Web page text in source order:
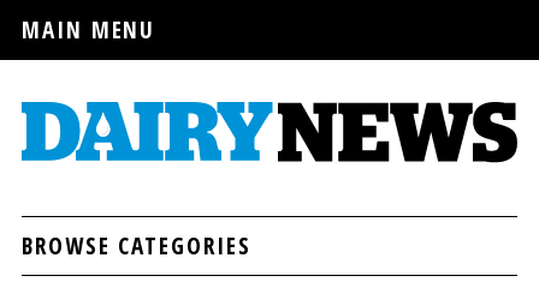
MAIN MENU
BROWSE CATEGORIES